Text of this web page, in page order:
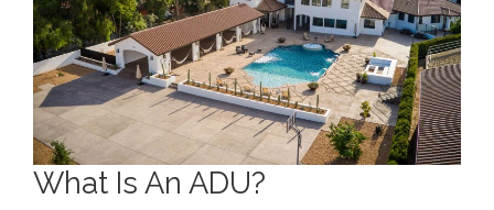
What Is An ADU?